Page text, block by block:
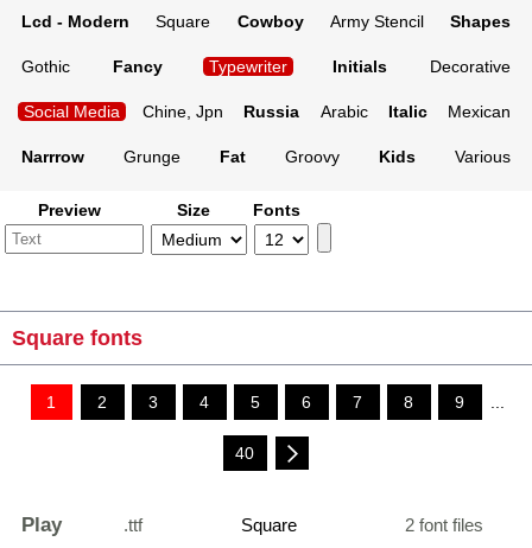
Lcd - Modern Square Cowboy Army Stencil Shapes
Gothic Fancy Typewriter Initials Decorative
Social Media Chine, Jpn Russia Arabic Italic Mexican
Narrrow Grunge Fat Groovy Kids Various
Preview Size Fonts
Square fonts
1 2 3 4 5 6 7 8 9 ...
40
Play .ttf Square 2 font files